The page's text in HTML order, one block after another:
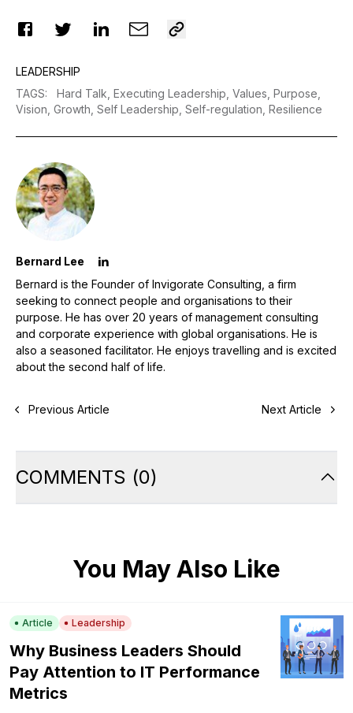
LEADERSHIP
TAGS: Hard Talk, Executing Leadership, Values, Purpose,
Vision, Growth, Self Leadership, Self-regulation, Resilience
Bernard Lee
Bernard is the Founder of Invigorate Consulting, a firm
seeking to connect people and organisations to their
purpose. He has over 20 years of management consulting
and corporate experience with global organisations. He is
also a seasoned facilitator. He enjoys travelling and is excited
about the second half of life.
Previous Article Next Article
COMMENTS (0)
You May Also Like
Article Leadership
Why Business Leaders Should
Pay Attention to IT Performance
Metrics